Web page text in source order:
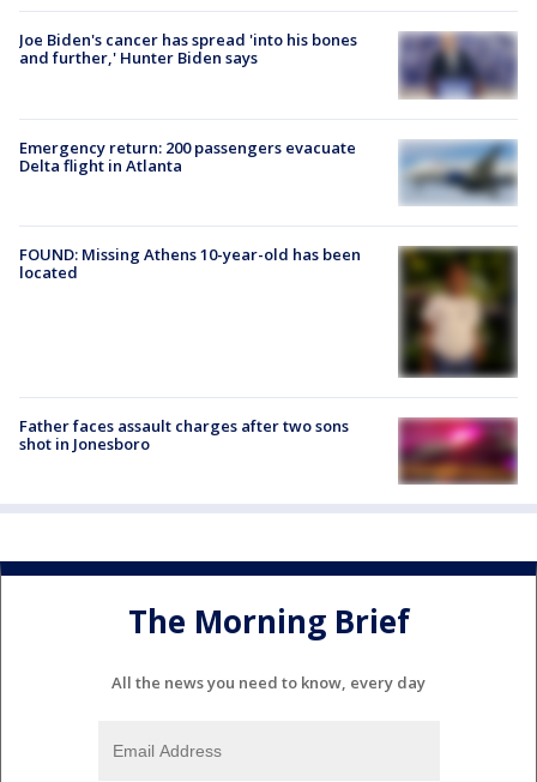
Joe Biden's cancer has spread 'into his bones
and further,' Hunter Biden says
Emergency return: 200 passengers evacuate
Delta flight in Atlanta
FOUND: Missing Athens 10-year-old has been
located
Father faces assault charges after two sons
shot in Jonesboro
The Morning Brief
All the news you need to know, every day